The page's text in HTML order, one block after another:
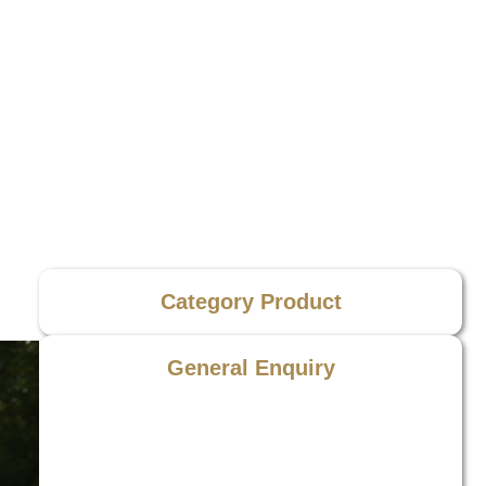
Category Product
General Enquiry